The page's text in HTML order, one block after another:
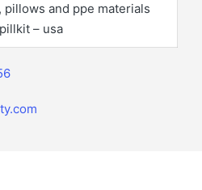
pillows and ppe materials
– usa